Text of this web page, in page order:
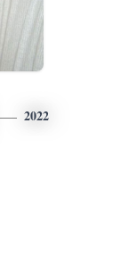
2022